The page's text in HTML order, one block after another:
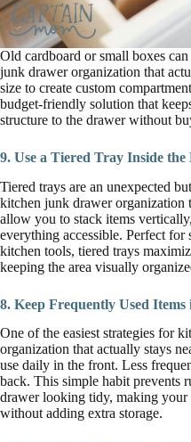
Old cardboard or small boxes
junk drawer organization that
size to create custom
budget-friendly solution that
structure to the drawer without
9. Use a Tiered Tray Inside
Tiered trays are an unexpected
kitchen junk drawer organization
allow you to stack items
everything accessible. Perfect for
kitchen tools, tiered trays
keeping the area visually
8. Keep Frequently Used
One of the easiest strategies for
organization that actually stays
use daily in the front. Less
back. This simple habit prevents
drawer looking tidy, making
without adding extra storage.